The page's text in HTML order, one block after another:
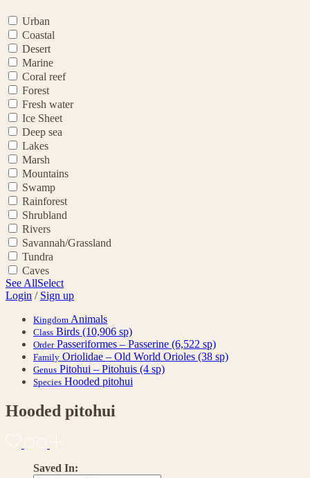
Urban
Coastal
Desert
Marine
Coral reef
Forest
Fresh water
Ice Sheet
Deep sea
Lakes
Marsh
Mountains
Swamp
Rainforest
Shrubland
Rivers
Savannah/Grassland
Tundra
Caves
See AllSelect
Login / Sign up
Kingdom Animals
Class Birds (10,906 sp)
Order Passeriformes – Passerine (6,522 sp)
Family Oriolidae – Old World Orioles (38 sp)
Genus Pitohui – Pitohuis (4 sp)
Species Hooded pitohui
Hooded pitohui
Saved In: